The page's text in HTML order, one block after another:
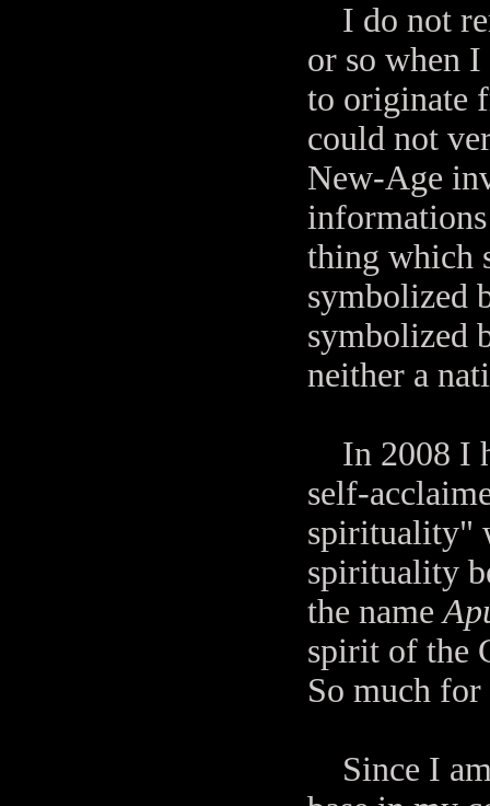
I do not
or so when
to originate
could not
New-Age
thing which
symbolized
symbolized
neither a
In 2008 I
self-
spirituality"
spirituality
the name
spirit of the
So much
Since I